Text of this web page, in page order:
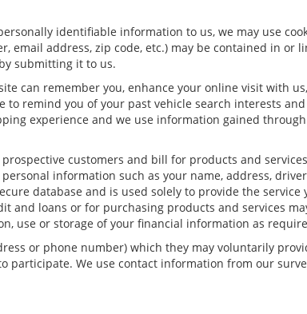
identifiable information to us, we may use
address, zip code, etc.) may be contained in or
submitting it to us.
can remember you, enhance your online visit with
remind you of your past vehicle search interests
experience and we use information gained
customers and bill for products and
information such as your name, address,
database and is used solely to provide the service
and loans or for purchasing products and services
use or storage of your financial information as
or phone number) which they may voluntarily
We use contact information from our